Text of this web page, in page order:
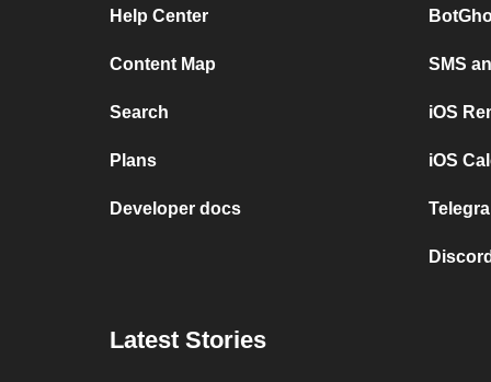
Help Center
Content Map
Search
Plans
Developer docs
SMS
iOS
iOS
Latest Stories